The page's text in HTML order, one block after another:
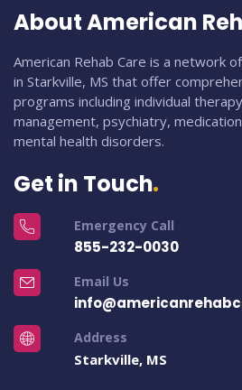
About American
American Rehab Care is a network
in Starkville, MS that offer
programs including individual
management, psychiatry,
mental health disorders.
Get in Touch
Emergency Call
855-232-0030
Email Us
Address
Starkville, MS